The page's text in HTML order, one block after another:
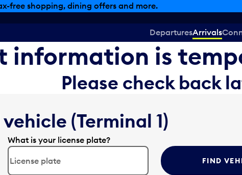
free shopping, dining offers and more.
DeparturesArrivals
information is
Please check back
(Terminal 1)
What is your license plate?
FIND